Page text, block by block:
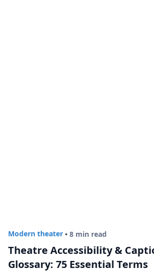
Modern theater • 8 min read
Theatre Accessibility &
Glossary: 75 Essential Terms